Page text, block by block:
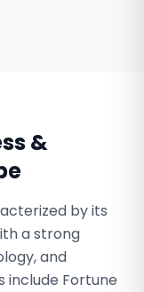
&
by its
a strong
and
include Fortune